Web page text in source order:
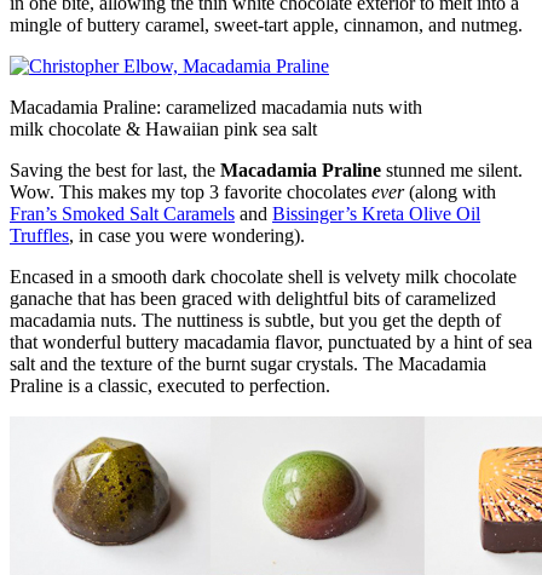
mingle of buttery caramel, sweet-tart apple, cinnamon, and nutmeg.
Macadamia Praline: caramelized macadamia nuts with
milk chocolate & Hawaiian pink sea salt
Saving the best for last, the Macadamia Praline stunned me silent.
Wow. This makes my top 3 favorite chocolates ever(along with
Fran’s Smoked Salt Caramels and Bissinger’s Kreta Olive Oil
Truffles, in case you were wondering).
Encased in a smooth dark chocolate shell is velvety milk chocolate
ganache that has been graced with delightful bits of caramelized
macadamia nuts. The nuttiness is subtle, but you get the depth of
that wonderful buttery macadamia flavor, punctuated by a hint of sea
salt and the texture of the burnt sugar crystals. The Macadamia
Praline is a classic, executed to perfection.